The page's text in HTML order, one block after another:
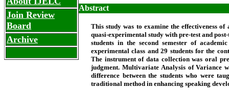
Abstract
This study was to examine the effectiveness
quasi-experimental study with pre-test and
students in the second semester of
experimental class and 29 students for the
The instrument of data collection was oral
judgment. Multivariate Analysis of Variance
difference between the students who were
traditional method in enhancing speaking
Join Review
Board
Archive